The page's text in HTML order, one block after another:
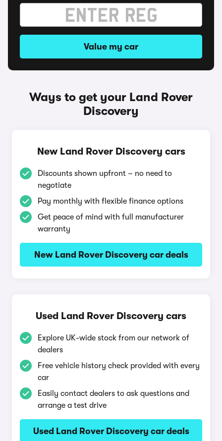
Value my car
Ways to get your Land Rover
Discovery
New Land Rover Discovery cars
Discounts shown upfront – no need to
negotiate
Pay monthly with flexible finance options
Get peace of mind with full manufacturer
warranty
New Land Rover Discovery car deals
Used Land Rover Discovery cars
Explore UK-wide stock from our network of
dealers
Free vehicle history check provided with every
car
Easily contact dealers to ask questions and
arrange a test drive
Used Land Rover Discovery car deals